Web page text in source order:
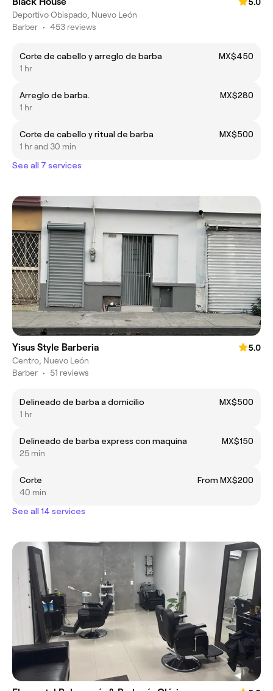
Deportivo Obispado, Nuevo León
Barber • 453 reviews
Corte de cabello y arreglo de barba
MX$450
1 hr
Arreglo de barba.
MX$280
1 hr
Corte de cabello y ritual de barba
MX$500
1 hr and 30 min
See all 7 services
Yisus Style Barberia
5.0
Centro, Nuevo León
Barber • 51 reviews
Delineado de barba a domicilio
MX$500
1 hr
Delineado de barba express con maquina
MX$150
25 min
Corte
From MX$200
40 min
See all 14 services